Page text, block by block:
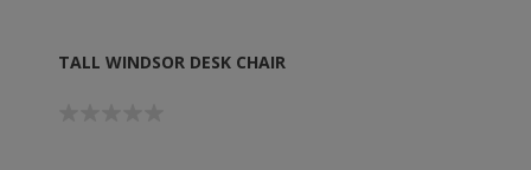
TALL WINDSOR DESK CHAIR